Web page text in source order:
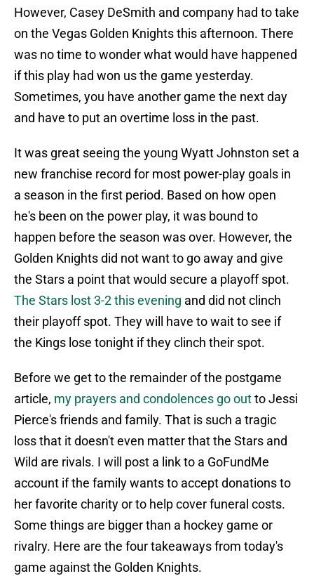
However, Casey DeSmith and company had to take
on the Vegas Golden Knights this afternoon. There
was no time to wonder what would have happened
if this play had won us the game yesterday.
Sometimes, you have another game the next day
and have to put an overtime loss in the past.
It was great seeing the young Wyatt Johnston set a
new franchise record for most power-play goals in
a season in the first period. Based on how open
he's been on the power play, it was bound to
happen before the season was over. However, the
Golden Knights did not want to go away and give
the Stars a point that would secure a playoff spot.
The Stars lost 3-2 this evening and did not clinch
their playoff spot. They will have to wait to see if
the Kings lose tonight if they clinch their spot.
Before we get to the remainder of the postgame
article, my prayers and condolences go outto Jessi
Pierce's friends and family. That is such a tragic
loss that it doesn't even matter that the Stars and
Wild are rivals. I will post a link to a GoFundMe
account if the family wants to accept donations to
her favorite charity or to help cover funeral costs.
Some things are bigger than a hockey game or
rivalry. Here are the four takeaways from today's
game against the Golden Knights.